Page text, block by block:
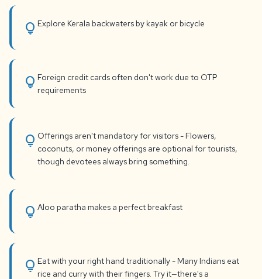
lightbulb Explore Kerala backwaters by kayak or bicycle
lightbulb Foreign credit cards often don't work due to OTP
requirements
lightbulb Offerings aren't mandatory for visitors - Flowers,
coconuts, or money offerings are optional for tourists,
though devotees always bring something.
lightbulb Aloo paratha makes a perfect breakfast
lightbulb Eat with your right hand traditionally - Many Indians eat
rice and curry with their fingers. Try it—there's a